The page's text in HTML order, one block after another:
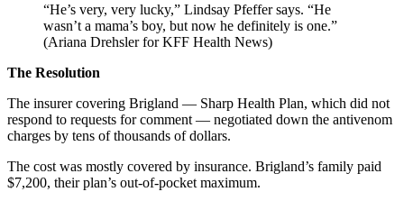
“He’s very, very lucky,” Lindsay Pfeffer says. “He
wasn’t a mama’s boy, but now he definitely is one.”
(Ariana Drehsler for KFF Health News)
The Resolution
The insurer covering Brigland — Sharp Health Plan, which did not
respond to requests for comment — negotiated down the antivenom
charges by tens of thousands of dollars.
The cost was mostly covered by insurance. Brigland’s family paid
$7,200, their plan’s out-of-pocket maximum.